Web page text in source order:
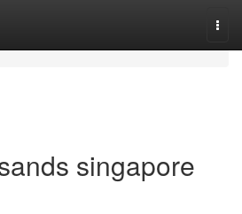
singapore​